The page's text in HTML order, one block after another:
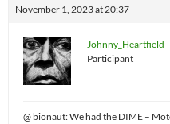
November 1, 2023 at 20:37
Johnny_Heartfield
Participant
@ bionaut: We had the DIME –